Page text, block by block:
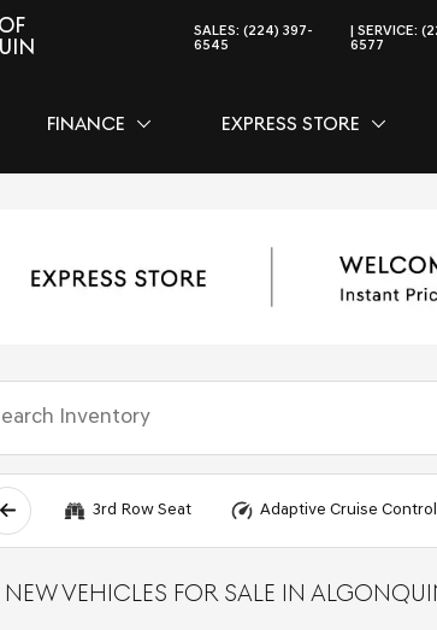
SALES: (224) 397-
6545
SERVICE:
6577
FINANCE SHOW
FINANCE EXPRESS STORE SHOW
3rd Row Seat Adaptive Cruise Control
VEHICLES FOR SALE IN